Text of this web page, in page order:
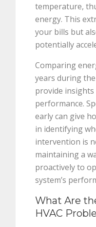
temperature,
energy. This
your bills but
potentially
Comparing
years during
provide insights
performance.
early can give
in identifying
intervention is
maintaining a
proactively to
system’s
What Are
HVAC